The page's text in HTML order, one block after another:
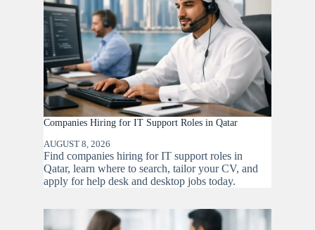
Companies Hiring for IT Support Roles in Qatar
AUGUST 8, 2026
Find companies hiring for IT support roles in
Qatar, learn where to search, tailor your CV, and
apply for help desk and desktop jobs today.